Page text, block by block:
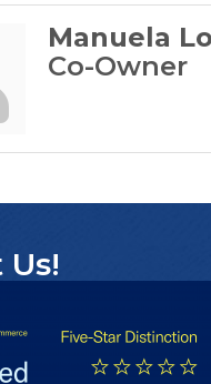
Manuela
Co-Owner